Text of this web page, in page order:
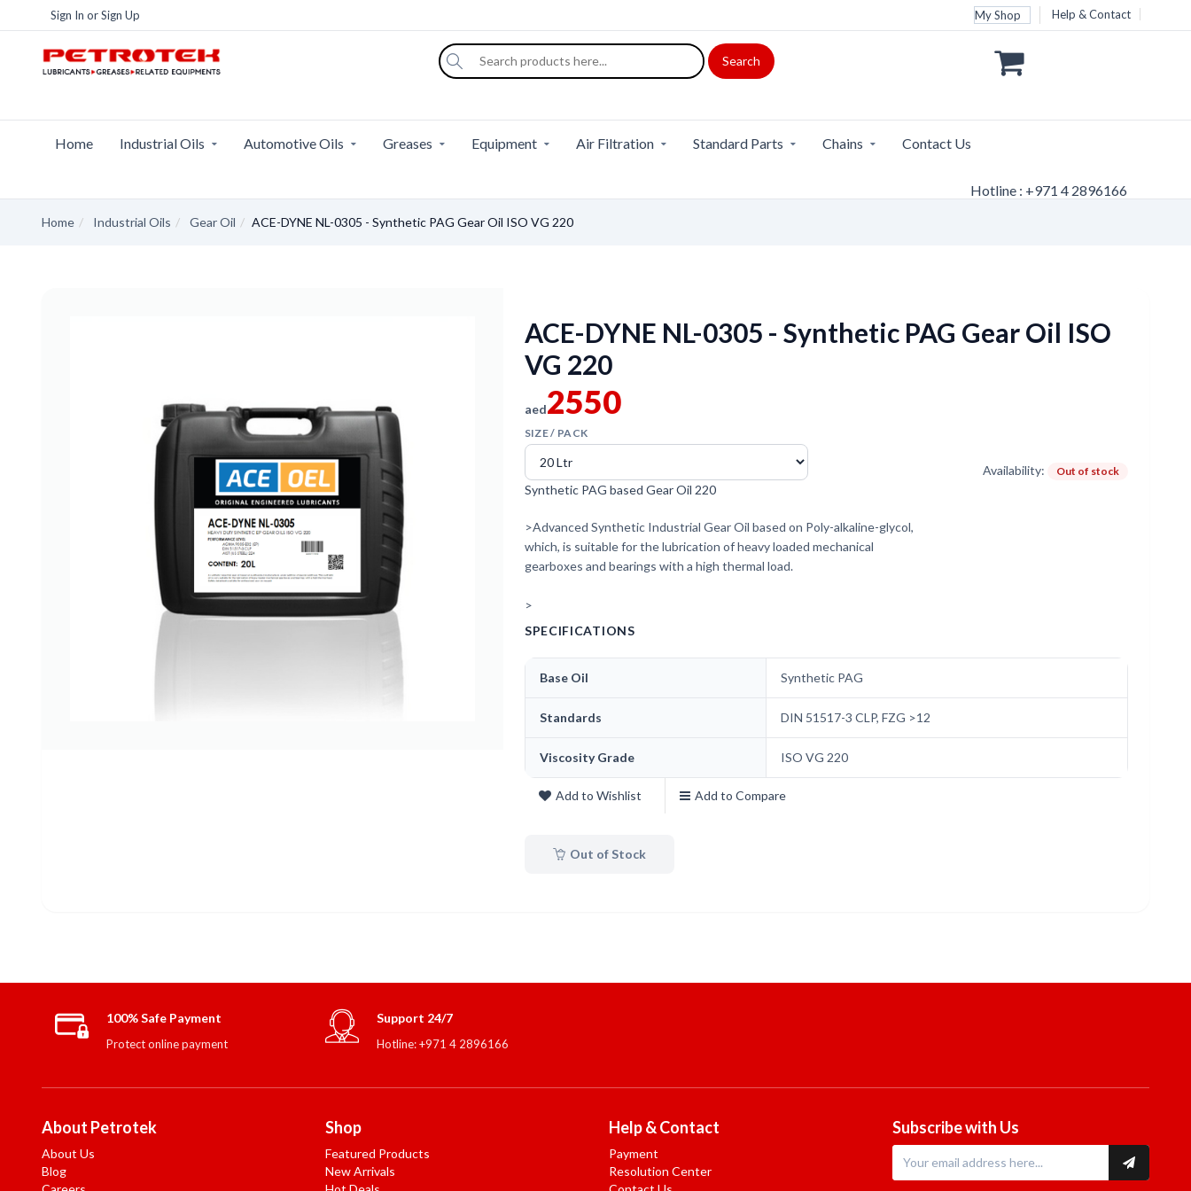
Sign In orSign Up My Shop Help & Contact
Search
Home Industrial Oils Automotive Oils Greases Equipment Air Filtration Standard Parts Chains Contact Us
Hotline : +971 4 2896166
Home Industrial Oils Gear Oil ACE-DYNE NL-0305 - Synthetic PAG Gear Oil ISO VG 220
ACE-DYNE NL-0305 - Synthetic PAG Gear Oil ISO
VG 220
aed2550
SIZE / PACK
Availability: Out of stock
Synthetic PAG based Gear Oil 220
>Advanced Synthetic Industrial Gear Oil based on Poly-alkaline-glycol,
which, is suitable for the lubrication of heavy loaded mechanical
gearboxes and bearings with a high thermal load.
>
SPECIFICATIONS
Base Oil Synthetic PAG
Standards DIN 51517-3 CLP, FZG >12
Viscosity Grade ISO VG 220
Add to Wishlist Add to Compare
Out of Stock
100% Safe Payment
Protect online payment
Support 24/7
Hotline: +971 4 2896166
About Petrotek
About Us
Blog
Shop
Featured Products
New Arrivals
Help & Contact
Payment
Resolution Center
Subscribe with Us